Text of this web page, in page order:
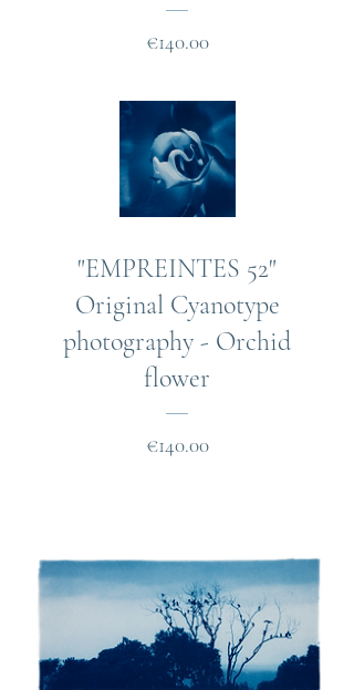
€140.00Price
"EMPREINTES 52"
Original Cyanotype
photography - Orchid
flower
€140.00Price